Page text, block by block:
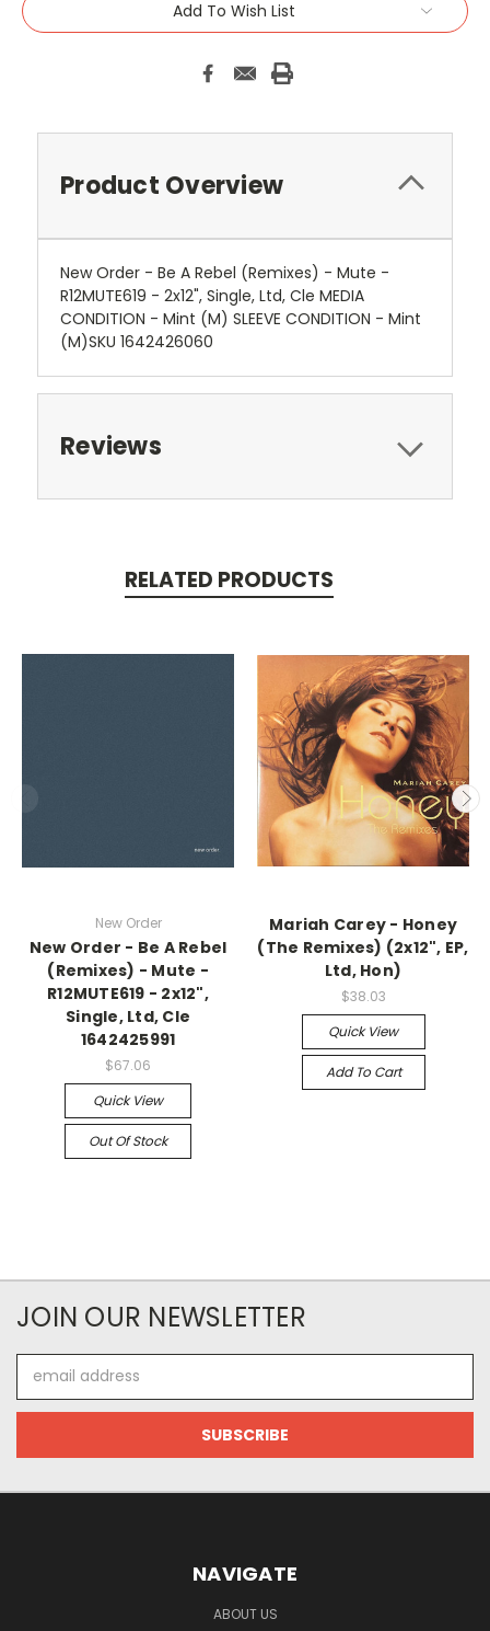
Add To Wish List
Product Overview
New Order - Be A Rebel (Remixes) - Mute -
R12MUTE619 - 2x12", Single, Ltd, Cle MEDIA
CONDITION - Mint (M) SLEEVE CONDITION - Mint
(M)SKU 1642426060
Reviews
RELATED PRODUCTS
New Order
New Order - Be A Rebel
(Remixes) - Mute -
R12MUTE619 - 2x12",
Single, Ltd, Cle
1642425991
$67.06
Quick View
Out Of Stock
Mariah Carey - Honey
(The Remixes) (2x12", EP,
Ltd, Hon)
$38.03
Quick View
Add To Cart
JOIN OUR NEWSLETTER
Address
NAVIGATE
ABOUT US